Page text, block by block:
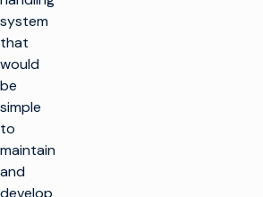
system
that
would
be
simple
to
maintain
and
develop